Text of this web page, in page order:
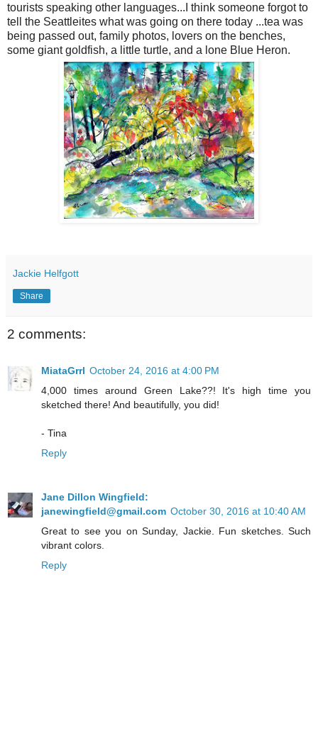
tourists speaking other languages...I think someone forgot to
tell the Seattleites what was going on there today ...tea was
being passed out, family photos, lovers on the benches,
some giant goldfish, a little turtle, and a lone Blue Heron.
Jackie Helfgott
Share
2 comments:
MiataGrrl October 24, 2016 at 4:00 PM
4,000 times around Green Lake??! It's high time you
sketched there! And beautifully, you did!
- Tina
Reply
Jane Dillon Wingfield:
janewingfield@gmail.com October 30, 2016 at 10:40 AM
Great to see you on Sunday, Jackie. Fun sketches. Such
vibrant colors.
Reply